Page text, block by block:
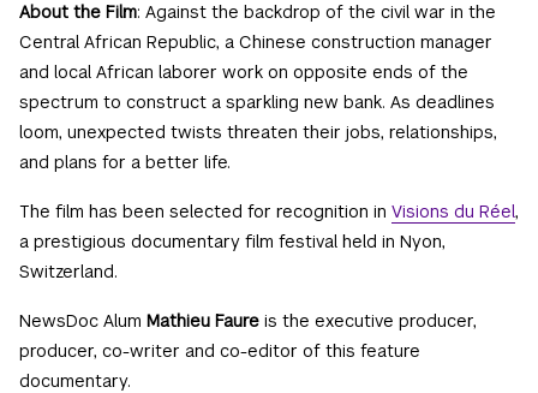
About the Film: Against the backdrop of the civil war in the
Central African Republic, a Chinese construction manager
and local African laborer work on opposite ends of the
spectrum to construct a sparkling new bank. As deadlines
loom, unexpected twists threaten their jobs, relationships,
and plans for a better life.
The film has been selected for recognition in Visions du Réel,
a prestigious documentary film festival held in Nyon,
Switzerland.
NewsDoc Alum Mathieu Faure is the executive producer,
producer, co-writer and co-editor of this feature
documentary.